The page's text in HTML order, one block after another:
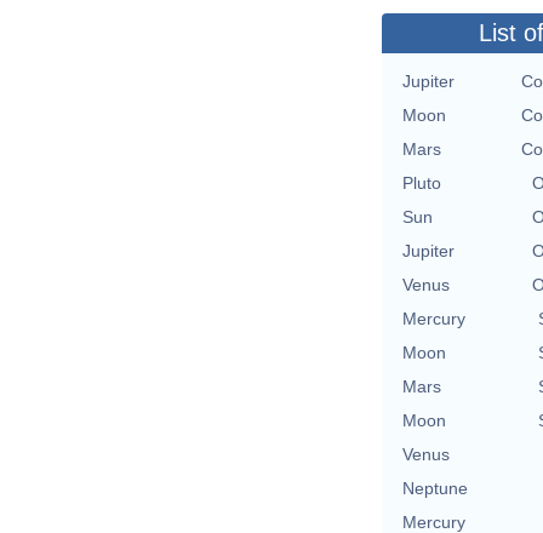
List
Jupiter
Moon
Mars
Pluto
Sun
Jupiter
Venus
Mercury
Moon
Mars
Moon
Venus
Neptune
Mercury